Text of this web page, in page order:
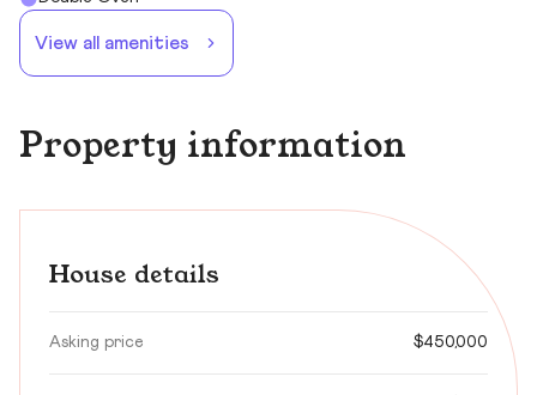
View all amenities
Property information
House details
Asking price $450,000